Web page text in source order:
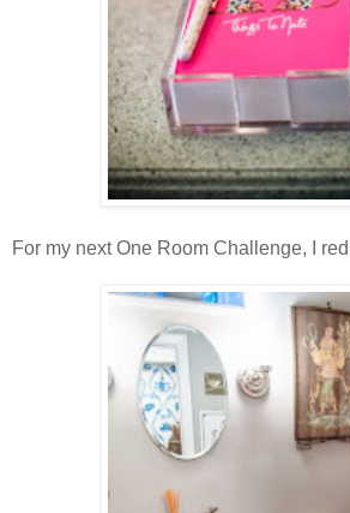
For my next One Room Challenge, I